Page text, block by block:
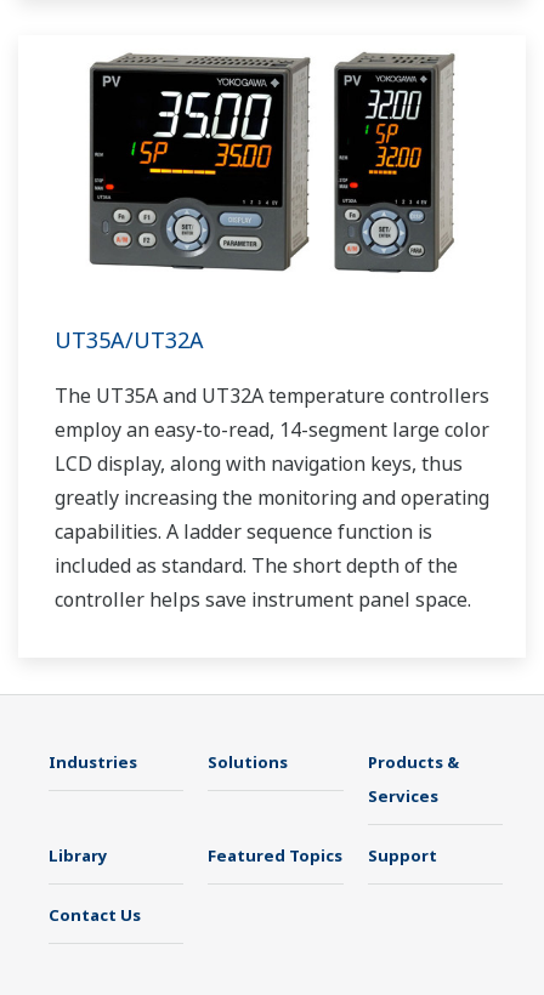
UT35A/UT32A
The UT35A and UT32A temperature controllers
employ an easy-to-read, 14-segment large color
LCD display, along with navigation keys, thus
greatly increasing the monitoring and operating
capabilities. A ladder sequence function is
included as standard. The short depth of the
controller helps save instrument panel space.
Industries Solutions
Products &
Services
Library Featured Topics Support
Contact Us